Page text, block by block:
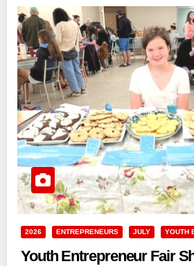
2026 ENTREPRENEURS JULY YOUTH
Youth Entrepreneur Fair